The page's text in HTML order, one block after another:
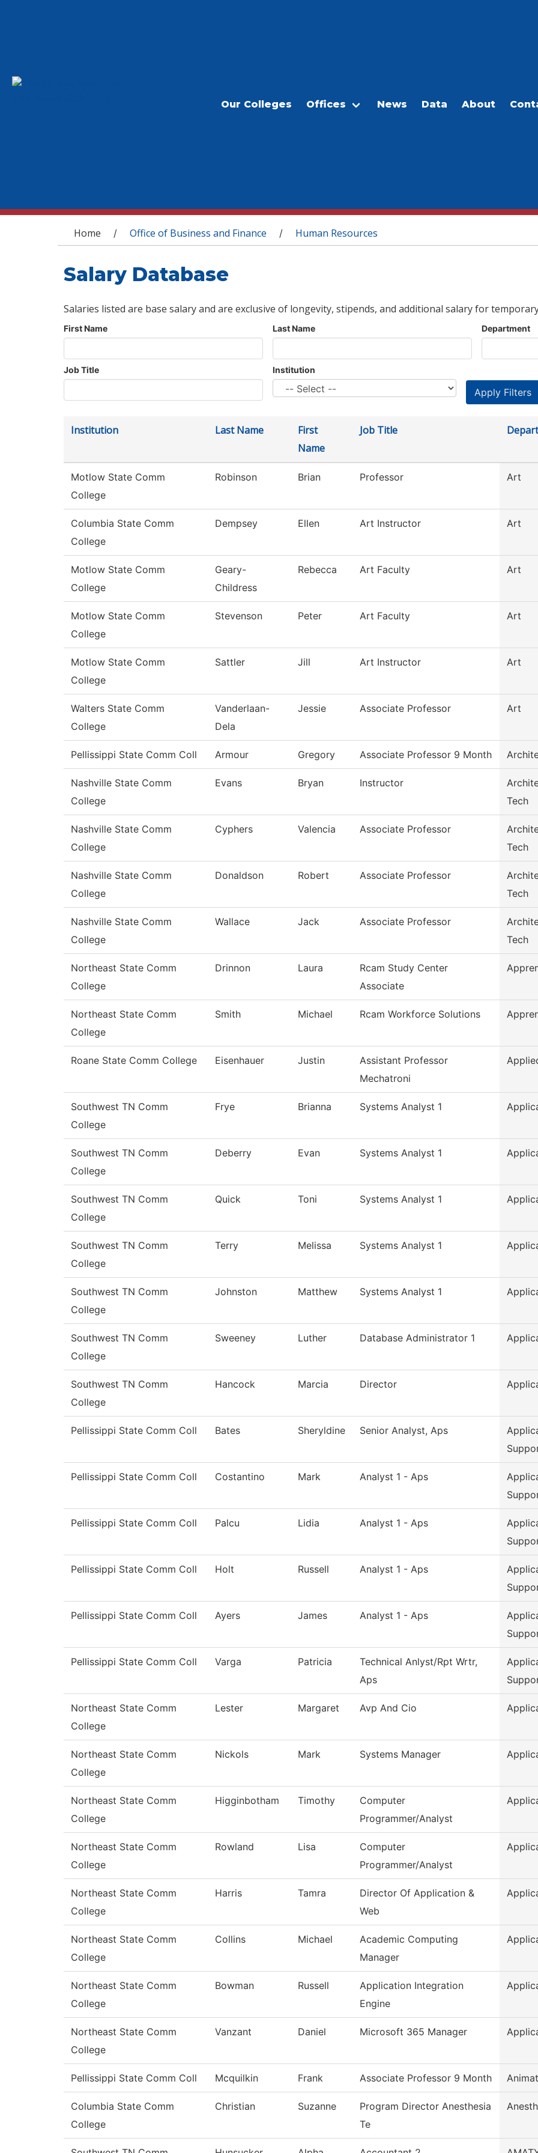
Our Colleges Offices News Data About
You are here
Home / Office of Business and Finance / Human Resources
Salary Database
Salaries listed are base salary and are exclusive of longevity, stipends, and additional salary for
First Name Last Name Department
Job Title Institution
Institution Last Name
First
Name
Job Title
Motlow State Comm
College
Robinson Brian Professor Art
Columbia State Comm
College
Dempsey Ellen Art Instructor Art
Motlow State Comm
College
Geary-
Childress
Rebecca Art Faculty Art
Motlow State Comm
College
Stevenson Peter Art Faculty Art
Motlow State Comm
College
Sattler Jill Art Instructor Art
Walters State Comm
College
Vanderlaan-
Dela
Jessie Associate Professor Art
Pellissippi State Comm Coll Armour Gregory Associate Professor 9 Month
Nashville State Comm
College
Evans Bryan Instructor
Tech
Nashville State Comm
College
Cyphers Valencia Associate Professor
Tech
Nashville State Comm
College
Donaldson Robert Associate Professor
Tech
Nashville State Comm
College
Wallace Jack Associate Professor
Tech
Northeast State Comm
College
Drinnon Laura
Rcam Study Center
Associate
Northeast State Comm
College
Smith Michael Rcam Workforce Solutions
Roane State Comm College Eisenhauer Justin
Assistant Professor
Mechatroni
Southwest TN Comm
College
Frye Brianna Systems Analyst 1
Southwest TN Comm
College
Deberry Evan Systems Analyst 1
Southwest TN Comm
College
Quick Toni Systems Analyst 1
Southwest TN Comm
College
Terry Melissa Systems Analyst 1
Southwest TN Comm
College
Johnston Matthew Systems Analyst 1
Southwest TN Comm
College
Sweeney Luther Database Administrator 1
Southwest TN Comm
College
Hancock Marcia Director
Pellissippi State Comm Coll Bates Sheryldine Senior Analyst, Aps
Pellissippi State Comm Coll Costantino Mark Analyst 1 - Aps
Pellissippi State Comm Coll Palcu Lidia Analyst 1 - Aps
Pellissippi State Comm Coll Holt Russell Analyst 1 - Aps
Pellissippi State Comm Coll Ayers James Analyst 1 - Aps
Pellissippi State Comm Coll Varga Patricia
Technical Anlyst/Rpt Wrtr,
Aps
Northeast State Comm
College
Lester Margaret Avp And Cio
Northeast State Comm
College
Nickols Mark Systems Manager
Northeast State Comm
College
Higginbotham Timothy
Computer
Programmer/Analyst
Northeast State Comm
College
Rowland Lisa
Computer
Programmer/Analyst
Northeast State Comm
College
Harris Tamra
Director Of Application &
Web
Northeast State Comm
College
Collins Michael
Academic Computing
Manager
Northeast State Comm
College
Bowman Russell
Application Integration
Engine
Northeast State Comm
College
Vanzant Daniel Microsoft 365 Manager
Pellissippi State Comm Coll Mcquilkin Frank Associate Professor 9 Month
Columbia State Comm
College
Christian Suzanne
Program Director Anesthesia
Te